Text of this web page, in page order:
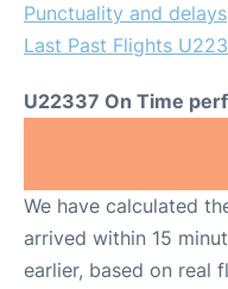
Punctuality and delays
Last Past Flights
U22337 On Time
We have calculated
arrived within 15
earlier, based on real